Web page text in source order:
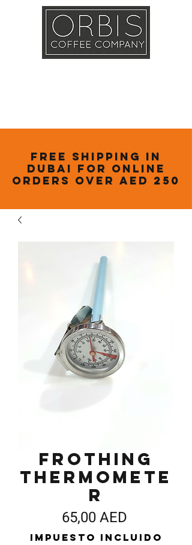
Free Shipping in
Dubai for online
orders over AED 250
Frothing
Thermomete
r
65,00 AED
Impuesto incluido